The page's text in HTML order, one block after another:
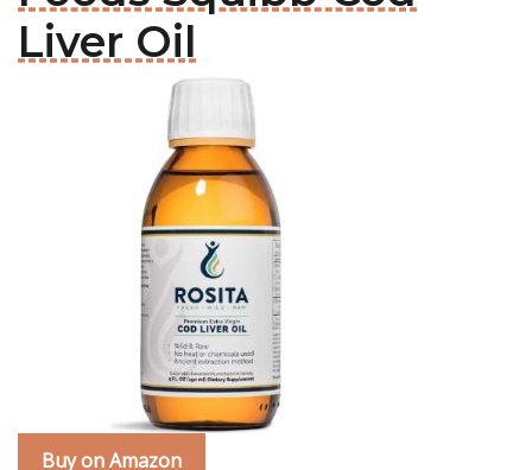
Liver Oil
Buy on Amazon